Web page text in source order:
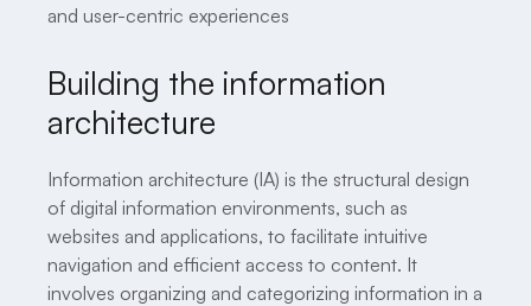
and user-centric experiences
Building the information
architecture
Information architecture (IA) is the structural design
of digital information environments, such as
websites and applications, to facilitate intuitive
navigation and efficient access to content. It
involves organizing and categorizing information in a